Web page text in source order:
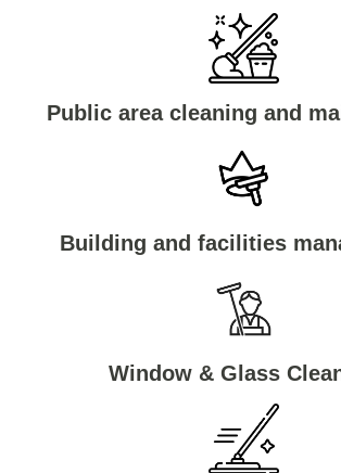
Public area cleaning and
Building and facilities
Window & Glass